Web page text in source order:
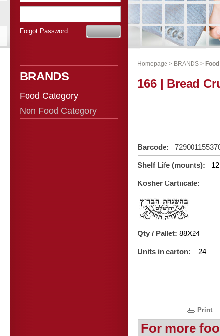
Forgot Password
BRANDS
Food Category
Non Food Category
Homepage > BRANDS >
166 | Bread
Barcode:
Shelf Life (mounts): 12
Kosher Cartiicate:
Qty / Pallet: 88X24
Units in carton: 24
Print
For more